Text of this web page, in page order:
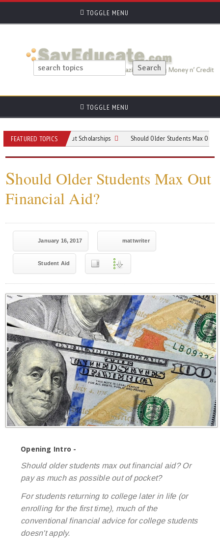
TOGGLE MENU
TOGGLE MENU
FEATURED TOPICS
to Know About Scholarships Should Older Students Max Out Financial
Should Older Students Max Out
Financial Aid?
January 16, 2017 mattwriter
Student Aid
Opening Intro -
Should older students max out financial aid? Or
pay as much as possible out of pocket?
For students returning to college later in life (or
enrolling for the first time), much of the
conventional financial advice for college students
doesn't apply.